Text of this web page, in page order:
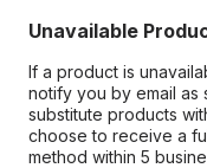
Unavailable
If a product is
notify you by email as
substitute products
choose to receive a
method within 5